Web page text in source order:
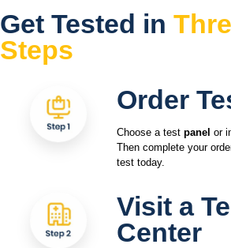
Get Tested in
Steps
Order
Choose a test panel or
Then complete your
test today.
Visit a
Center